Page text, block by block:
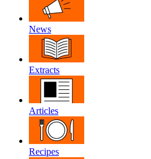
News
Extracts
Articles
Recipes